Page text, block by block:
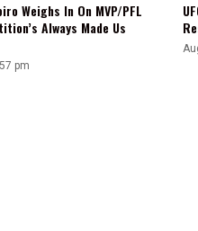
Weighs In On MVP/PFL
Always Made Us
pm